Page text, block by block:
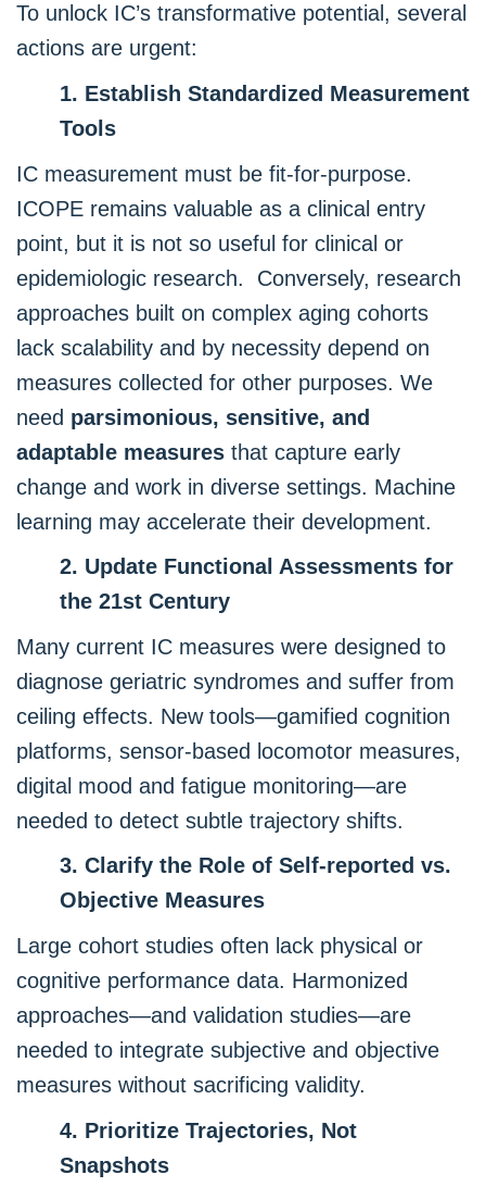
To unlock IC’s transformative potential, several
actions are urgent:
1. Establish Standardized Measurement
Tools
IC measurement must be fit-for-purpose.
ICOPE remains valuable as a clinical entry
point, but it is not so useful for clinical or
epidemiologic research. Conversely, research
approaches built on complex aging cohorts
lack scalability and by necessity depend on
measures collected for other purposes. We
need parsimonious, sensitive, and
adaptable measures that capture early
change and work in diverse settings. Machine
learning may accelerate their development.
2. Update Functional Assessments for
the 21st Century
Many current IC measures were designed to
diagnose geriatric syndromes and suffer from
ceiling effects. New tools—gamified cognition
platforms, sensor-based locomotor measures,
digital mood and fatigue monitoring—are
needed to detect subtle trajectory shifts.
3. Clarify the Role of Self-reported vs.
Objective Measures
Large cohort studies often lack physical or
cognitive performance data. Harmonized
approaches—and validation studies—are
needed to integrate subjective and objective
measures without sacrificing validity.
4. Prioritize Trajectories, Not
Snapshots